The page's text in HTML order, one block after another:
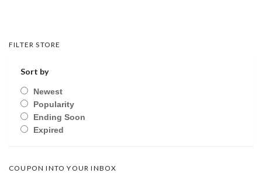
FILTER STORE
Sort by
Newest
Popularity
Ending Soon
Expired
COUPON INTO YOUR INBOX